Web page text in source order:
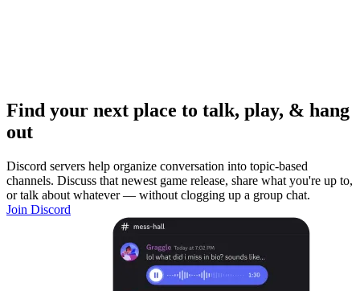
Find your next place to talk, play, & hang
out
Discord servers help organize conversation into topic-based
channels. Discuss that newest game release, share what you're up to,
or talk about whatever — without clogging up a group chat.
Join Discord